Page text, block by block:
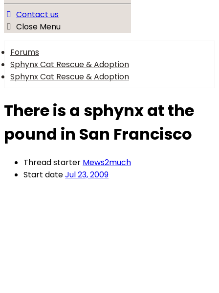
Contact us
Close Menu
Forums
Sphynx Cat Rescue & Adoption
Sphynx Cat Rescue & Adoption
There is a sphynx at the
pound in San Francisco
Thread starter Mews2much
Start dateJul 23, 2009